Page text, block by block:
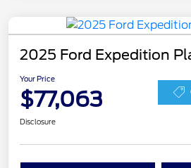
2025 Ford Expedition
Your Price
$77,063
Disclosure